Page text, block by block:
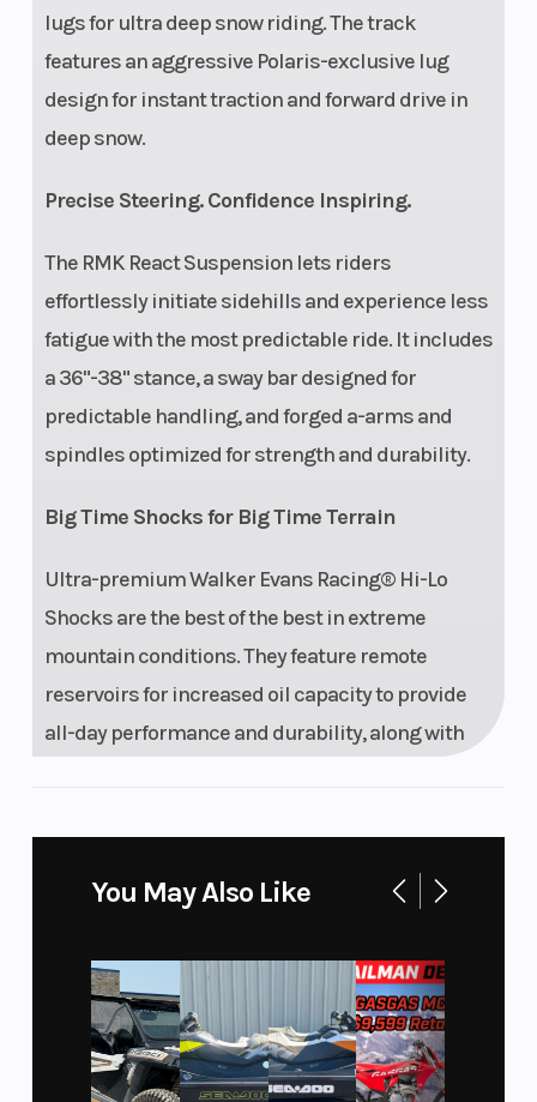
lugs for ultra deep snow riding. The track
features an aggressive Polaris-exclusive lug
design for instant traction and forward drive in
deep snow.
Precise Steering. Confidence Inspiring.
The RMK React Suspension lets riders
effortlessly initiate sidehills and experience less
fatigue with the most predictable ride. It includes
a 36"-38" stance, a sway bar designed for
predictable handling, and forged a-arms and
spindles optimized for strength and durability.
Big Time Shocks for Big Time Terrain
Ultra-premium Walker Evans Racing® Hi-Lo
Shocks are the best of the best in extreme
mountain conditions. They feature remote
reservoirs for increased oil capacity to provide
all-day performance and durability, along with
Front Shock: Walker Evans Racing Velocity Hi/Lo
Front Suspension: RMK React
Front Track Shock: Walker Evans Racing Velocity Hi/Lo
Rear Track Shock: Walker Evans Racing Velocity Hi/Lo
Track Width/Length/Height: 15 x 165 x 2.75" Series 8, 15 x 165 x
You May Also Like